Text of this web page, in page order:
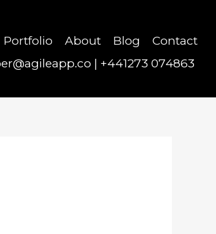
Portfolio About Blog
Contact
| +441273 074863